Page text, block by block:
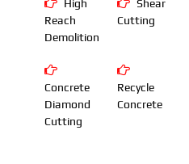
High
Reach
Demolition
Shear
Cutting
Concrete
Diamond
Cutting
Recycle
Concrete